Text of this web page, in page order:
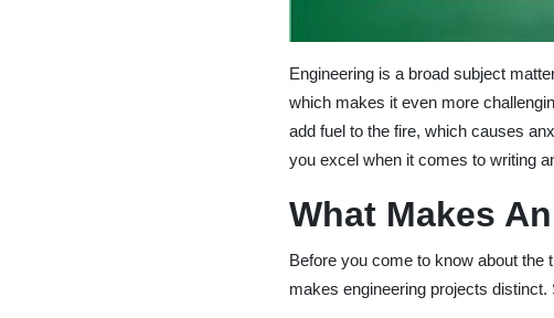
Engineering is a broad subject
which makes it even more
add fuel to the fire, which causes
you excel when it comes to writing
What Makes
Before you come to know about the
makes engineering projects